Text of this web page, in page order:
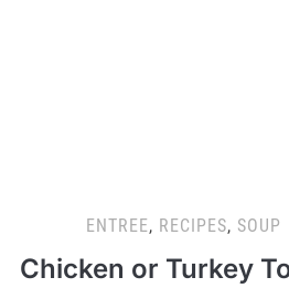
ENTREE, RECIPES, SOUP
Chicken or Turkey